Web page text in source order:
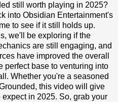
still worth playing in 2025?
into Obsidian Entertainment's
to see if it still holds up.
we'll be exploring if the
are still engaging, and
have improved the overall
perfect base to venturing into
Whether you're a seasoned
this video will give
in 2025. So, grab your